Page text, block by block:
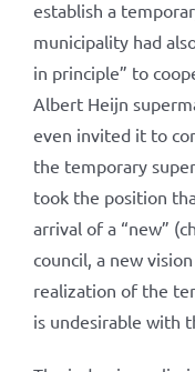
establish a
municipality had
in principle” to
Albert Heijn
even invited it to
the temporary
took the position
arrival of a “new”
council, a new
realization of the
is undesirable with